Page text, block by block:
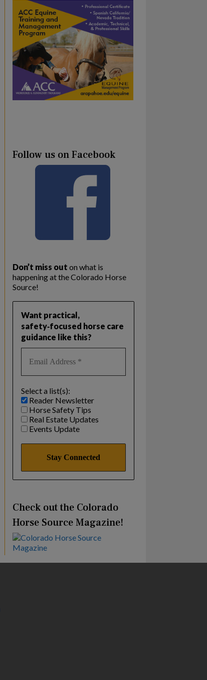
Follow us on Facebook
Don’t miss out on what is
happening at the Colorado Horse
Source!
Want practical,
safety‑focused horse care
guidance like this?
Select a list(s):
Reader Newsletter
Horse Safety Tips
Real Estate Updates
Events Update
Check out the Colorado
Horse Source Magazine!